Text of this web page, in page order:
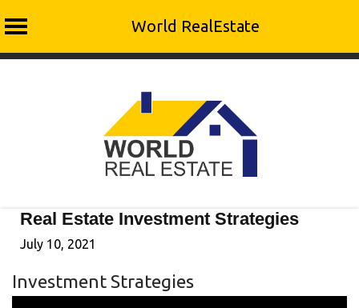
World RealEstate
Real Estate Investment Strategies
July 10, 2021
Investment Strategies